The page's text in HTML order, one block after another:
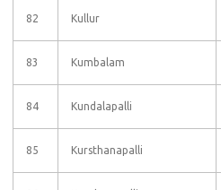
82 Kullur
83 Kumbalam
84 Kundalapalli
85 Kursthanapalli